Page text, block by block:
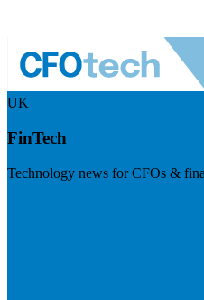
UK
FinTech
Technology news for CFOs &